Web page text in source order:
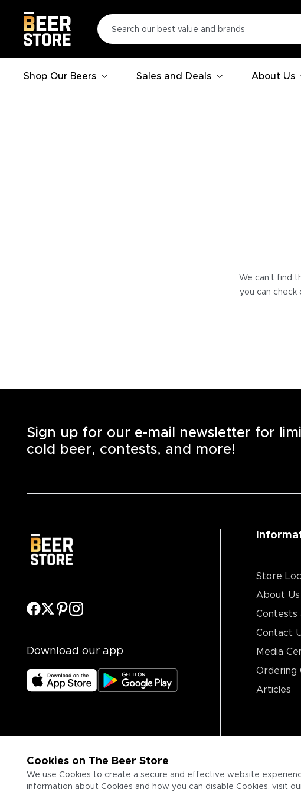
Shop Our Beers Sales and Deals About Us
We can’t find
you can check
Cookies on The Beer Store
We use Cookies to create a secure and effective website
information about Cookies and how you can disable Cookies, visit
Sign up for our e-mail newsletter for
cold beer, contests, and more!
Download our app
Store
About Us
Contests
Contact
Media
Ordering
Articles